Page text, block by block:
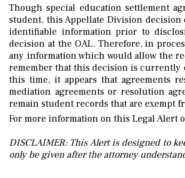
Though special education settlement
student, this Appellate Division decision
identifiable information prior to
decision at the OAL. Therefore, in
any information which would allow the
remember that this decision is currently
this time, it appears that agreements
mediation agreements or resolution
remain student records that are exempt
For more information on this Legal Alert
DISCLAIMER: This Alert is designed to
only be given after the attorney